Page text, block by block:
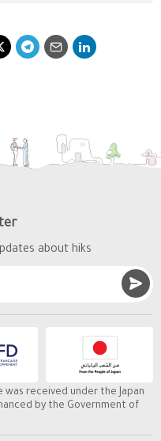
about hiks
received under the Japan
by the Government of